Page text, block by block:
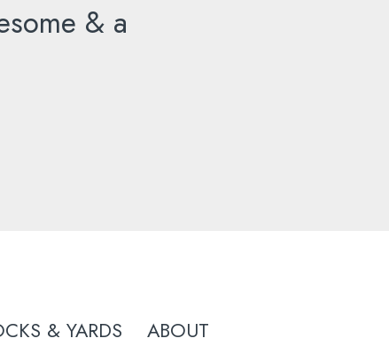
& a
& YARDS ABOUT